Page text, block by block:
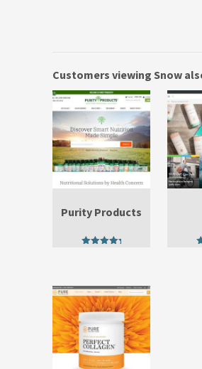
Customers viewing Snow
Purity Products